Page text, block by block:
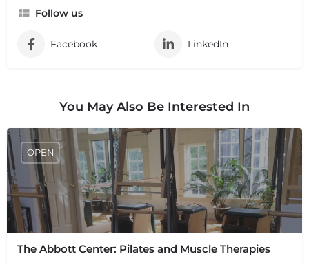
Follow us
Facebook LinkedIn
You May Also Be Interested In
The Abbott Center: Pilates and Muscle Therapies
OPEN